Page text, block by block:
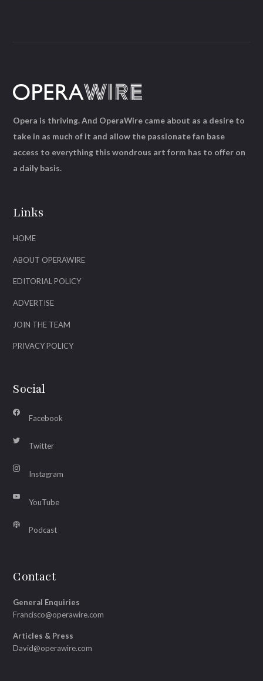
Links
HOME
ABOUT OPERAWIRE
EDITORIAL POLICY
ADVERTISE
JOIN THE TEAM
PRIVACY POLICY
Social
Facebook
Twitter
Instagram
YouTube
Podcast
Contact
General Enquiries
Francisco@operawire.com
Articles & Press
David@operawire.com
Opera is thriving. And OperaWire came about as a desire to
take in as much of it and allow the passionate fan base
access to everything this wondrous art form has to offer on
a daily basis.